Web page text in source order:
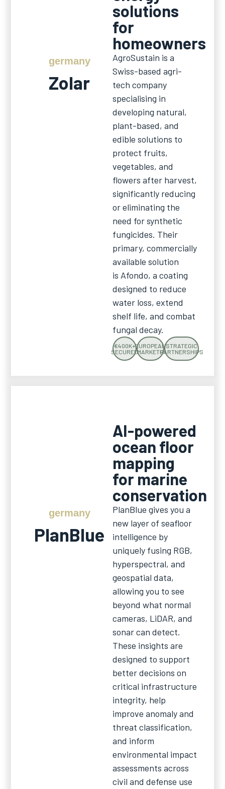
germany
Zolar
solutions
for
homeowners
AgroSustain is a
Swiss-based agri-
tech company
specialising in
developing natural,
plant-based, and
edible solutions to
protect fruits,
vegetables, and
flowers after harvest,
significantly reducing
or eliminating the
need for synthetic
fungicides. Their
primary, commercially
available solution
is Afondo, a coating
designed to reduce
water loss, extend
shelf life, and combat
fungal decay.
€400K+
SECURED
EUROPEAN
MARKETS
STRATEGIC
PARTNERSHIPS
germany
PlanBlue
AI-powered
ocean floor
mapping
for marine
conservation
PlanBlue gives you a
new layer of seafloor
intelligence by
uniquely fusing RGB,
hyperspectral, and
geospatial data,
allowing you to see
beyond what normal
cameras, LiDAR, and
sonar can detect.
These insights are
designed to support
better decisions on
critical infrastructure
integrity, help
improve anomaly and
threat classification,
and inform
environmental impact
assessments across
civil and defense use